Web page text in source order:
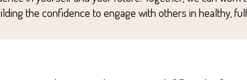
the confidence to engage with others in healthy,